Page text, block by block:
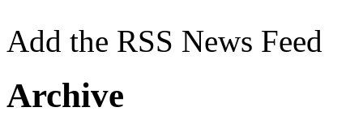
Add the RSS News Feed
Archive